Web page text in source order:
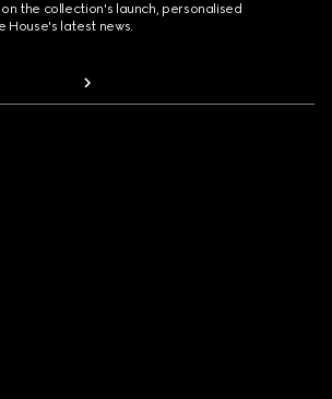
the collection's launch, personalised
House's latest news.